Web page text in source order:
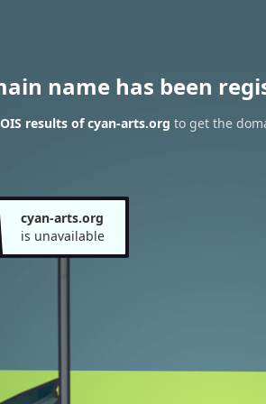
name has been
results of cyan-arts.org to get the
cyan-arts.org
is unavailable